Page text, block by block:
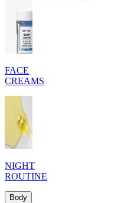
FACE
CREAMS
NIGHT
ROUTINE
Body